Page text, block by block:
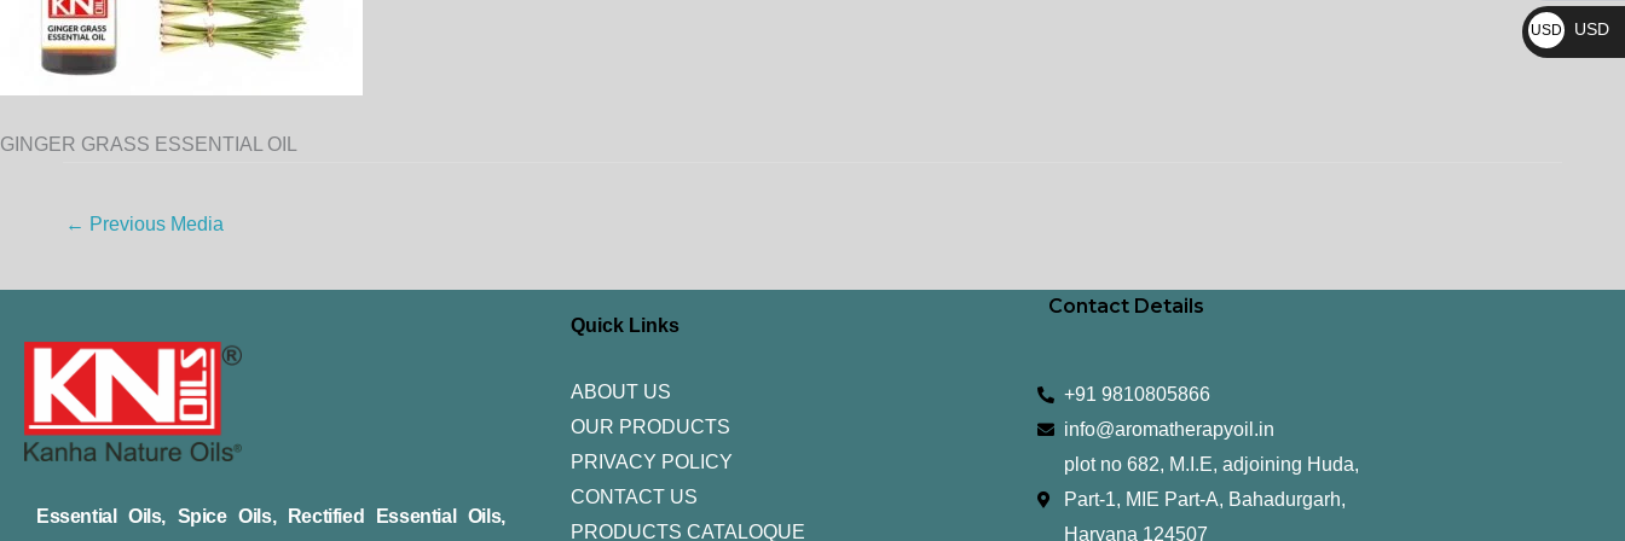
GINGER GRASS ESSENTIAL OIL
← Previous Media
Essential Oils, Spice Oils, Rectified Essential Oils,
Quick Links
ABOUT US
OUR PRODUCTS
PRIVACY POLICY
CONTACT US
PRODUCTS CATALOQUE​
Contact Details
+91 9810805866
info@aromatherapyoil.in
plot no 682, M.I.E, adjoining Huda,
Part-1, MIE Part-A, Bahadurgarh,
Haryana 124507
₨
USD
$
USD